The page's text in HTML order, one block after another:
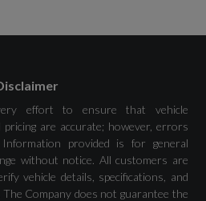
Recognition
Warning
effort to ensure that vehicle
pricing are accurate; however, errors
provided is for general
without notice. All customers are
vehicle details, specifications, and
Company does not guarantee the